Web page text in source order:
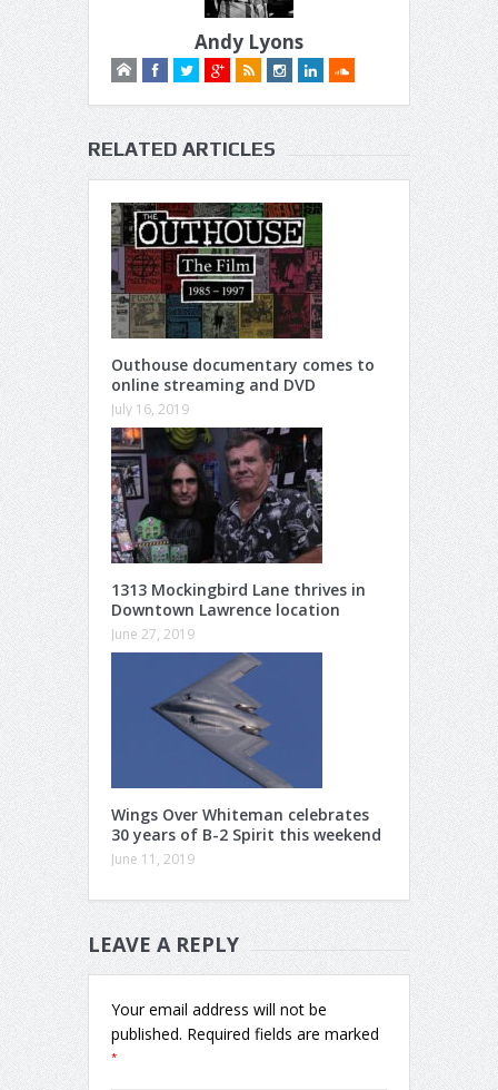
Andy Lyons
RELATED ARTICLES
Outhouse documentary comes to
online streaming and DVD
July 16, 2019
1313 Mockingbird Lane thrives in
Downtown Lawrence location
June 27, 2019
Wings Over Whiteman celebrates
30 years of B-2 Spirit this weekend
June 11, 2019
LEAVE A REPLY
Your email address will not be
published. Required fields are marked
*